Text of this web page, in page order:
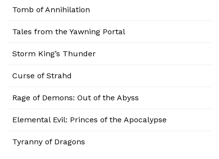
Tomb of Annihilation
Tales from the Yawning Portal
Storm King’s Thunder
Curse of Strahd
Rage of Demons: Out of the Abyss
Elemental Evil: Princes of the Apocalypse
Tyranny of Dragons